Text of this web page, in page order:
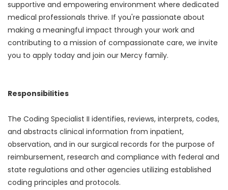
supportive and empowering environment where dedicated
medical professionals thrive. If you're passionate about
making a meaningful impact through your work and
contributing to a mission of compassionate care, we invite
you to apply today and join our Mercy family.
Responsibilities
The Coding Specialist II identifies, reviews, interprets, codes,
and abstracts clinical information from inpatient,
observation, and in our surgical records for the purpose of
reimbursement, research and compliance with federal and
state regulations and other agencies utilizing established
coding principles and protocols.